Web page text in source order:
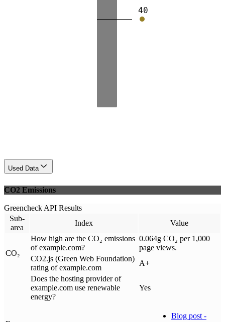
40
Used Data
CO2 Emissions
Greencheck API Results
Sub-
area
Index Value
CO₂
How high are the CO₂ emissions
of example.com?
0.064g CO₂ per 1,000
page views.
CO2.js (Green Web Foundation)
rating of example.com
A+
Does the hosting provider of
example.com use renewable
energy?
Yes
Blog post -